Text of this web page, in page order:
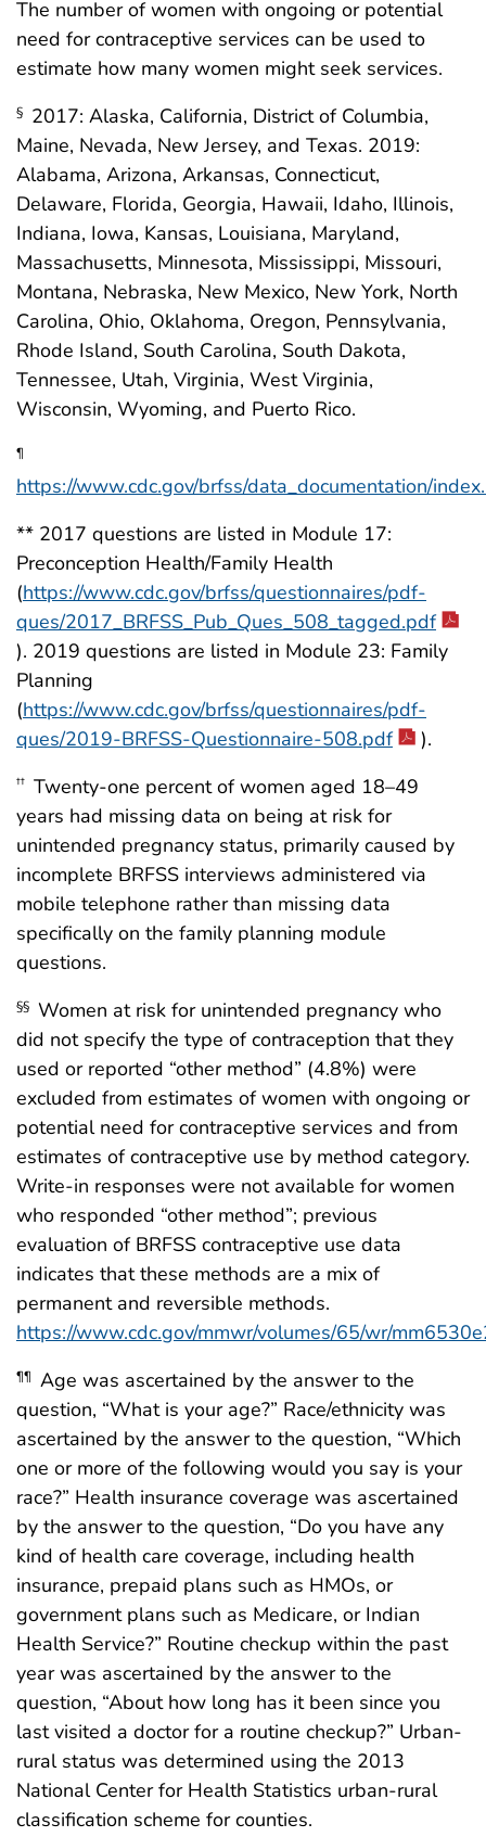
The number of women with ongoing or potential
need for contraceptive services can be used to
estimate how many women might seek services.
§ 2017: Alaska, California, District of Columbia,
Maine, Nevada, New Jersey, and Texas. 2019:
Alabama, Arizona, Arkansas, Connecticut,
Delaware, Florida, Georgia, Hawaii, Idaho, Illinois,
Indiana, Iowa, Kansas, Louisiana, Maryland,
Massachusetts, Minnesota, Mississippi, Missouri,
Montana, Nebraska, New Mexico, New York, North
Carolina, Ohio, Oklahoma, Oregon, Pennsylvania,
Rhode Island, South Carolina, South Dakota,
Tennessee, Utah, Virginia, West Virginia,
Wisconsin, Wyoming, and Puerto Rico.
¶
https://www.cdc.gov/brfss/data_documentation/
** 2017 questions are listed in Module 17:
Preconception Health/Family Health
(https://www.cdc.gov/brfss/questionnaires/pdf-
ques/2017_BRFSS_Pub_Ques_508_tagged.pdf
). 2019 questions are listed in Module 23: Family
Planning
(https://www.cdc.gov/brfss/questionnaires/pdf-
ques/2019-BRFSS-Questionnaire-508.pdf
).
†† Twenty-one percent of women aged 18–49
years had missing data on being at risk for
unintended pregnancy status, primarily caused by
incomplete BRFSS interviews administered via
mobile telephone rather than missing data
specifically on the family planning module
questions.
§§ Women at risk for unintended pregnancy who
did not specify the type of contraception that they
used or reported “other method” (4.8%) were
excluded from estimates of women with ongoing or
potential need for contraceptive services and from
estimates of contraceptive use by method category.
Write-in responses were not available for women
who responded “other method”; previous
evaluation of BRFSS contraceptive use data
indicates that these methods are a mix of
permanent and reversible methods.
https://www.cdc.gov/mmwr/volumes/65/wr/
¶¶ Age was ascertained by the answer to the
question, “What is your age?” Race/ethnicity was
ascertained by the answer to the question, “Which
one or more of the following would you say is your
race?” Health insurance coverage was ascertained
by the answer to the question, “Do you have any
kind of health care coverage, including health
insurance, prepaid plans such as HMOs, or
government plans such as Medicare, or Indian
Health Service?” Routine checkup within the past
year was ascertained by the answer to the
question, “About how long has it been since you
last visited a doctor for a routine checkup?” Urban-
rural status was determined using the 2013
National Center for Health Statistics urban-rural
classification scheme for counties.